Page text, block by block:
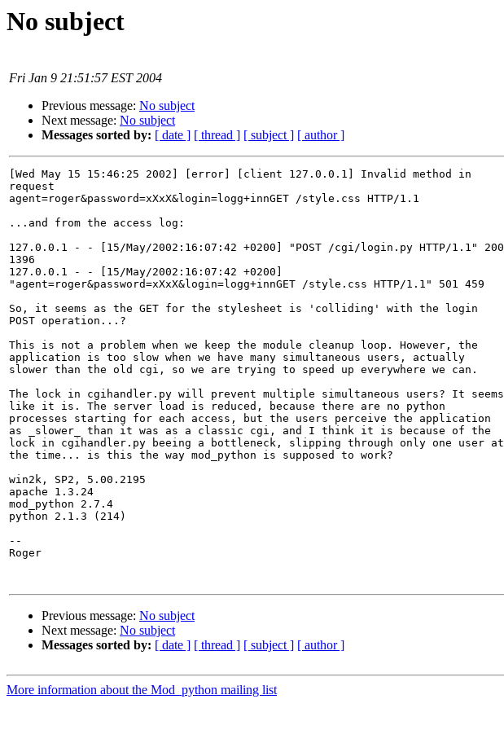
No subject
Fri Jan 9 21:51:57 EST 2004
Previous message: No subject
Next message: No subject
Messages sorted by: [ date ] [ thread ] [ subject ] [ author ]
[Wed May 15 15:46:25 2002] [error] [client 127.0.0.1] Invalid method in
request
agent=roger&password=xXxX&login=logg+innGET /style.css HTTP/1.1
...and from the access log:
127.0.0.1 - - [15/May/2002:16:07:42 +0200] "POST /cgi/login.py HTTP/1.1" 200
1396
127.0.0.1 - - [15/May/2002:16:07:42 +0200]
"agent=roger&password=xXxX&login=logg+innGET /style.css HTTP/1.1" 501 459
So, it seems as the GET for the stylesheet is 'colliding' with the login
POST operation...?
This is not a problem when we keep the module cleanup loop. However, the
application is too slow when we have many simultaneous users, actually
slower than the old cgi, so we are trying to speed up everywhere we can.
The lock in cgihandler.py will prevent multiple simultaneous users? It seems
like it is. The server load is reduced, because there are no python
processes starting for each access, but the users perceive the application
as _slower_ than it was as a classic cgi, and I think it is because of the
lock in cgihandler.py beeing a bottleneck, slipping through only one user at
the time... is this the way mod_python is supposed to work?
win2k, SP2, 5.00.2195
apache 1.3.24
mod_python 2.7.4
python 2.1.3 (214)
--
Roger
Previous message: No subject
Next message: No subject
Messages sorted by: [ date ] [ thread ] [ subject ] [ author ]
More information about the Mod_python mailing list